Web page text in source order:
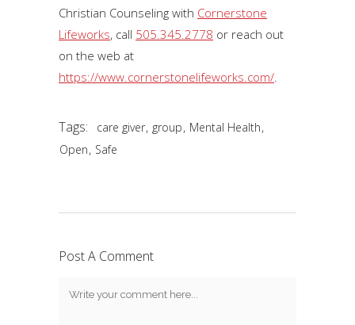
Christian Counseling with Cornerstone
Lifeworks, call 505.345.2778 or reach out
on the web at
https://www.cornerstonelifeworks.com/.
Tags: care giver, group, Mental Health,
Open, Safe
Post A Comment